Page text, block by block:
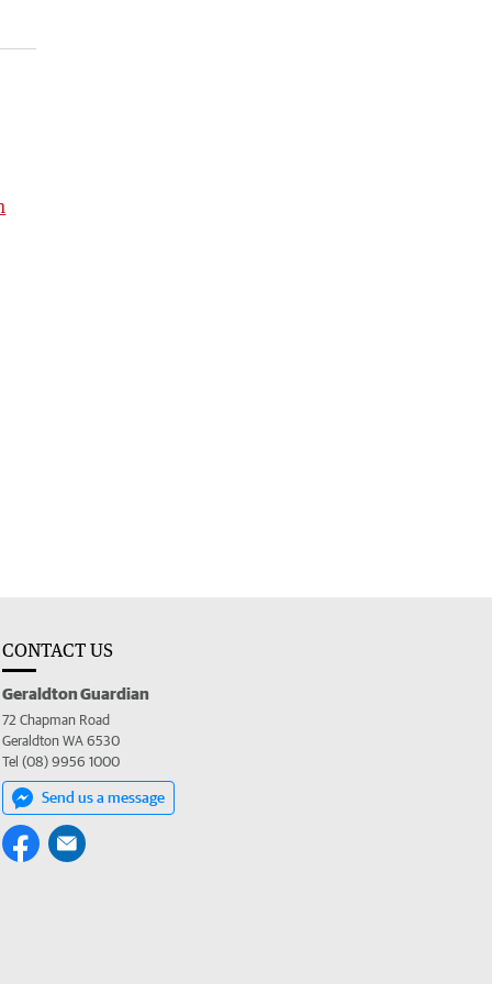
CONTACT US
Geraldton Guardian
72 Chapman Road
Geraldton WA 6530
Tel (08) 9956 1000
Send us a message